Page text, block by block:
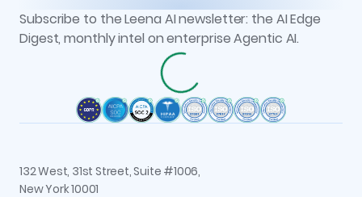
AOP Studio
Workflow Studio
Observability and Governance
Permissions and Access Control
Integrations
Trust and Security
All resources
Recognitions
Careers
Subscribe to the Leena AI newsletter: the AI Edge
Digest, monthly intel on enterprise Agentic AI.
132 West, 31st Street, Suite #1006,
New York 10001